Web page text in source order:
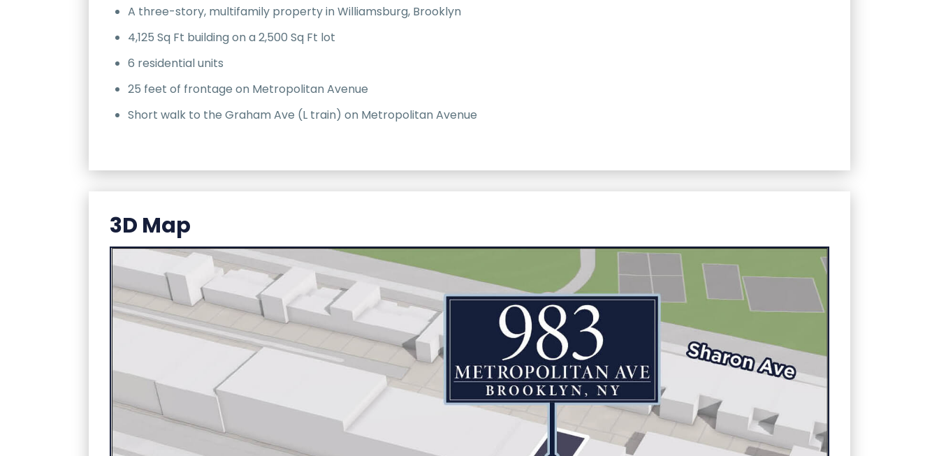
A three-story, multifamily property in Williamsburg, Brooklyn
4,125 Sq Ft building on a 2,500 Sq Ft lot
6 residential units
25 feet of frontage on Metropolitan Avenue
Short walk to the Graham Ave (L train) on Metropolitan Avenue
3D Map